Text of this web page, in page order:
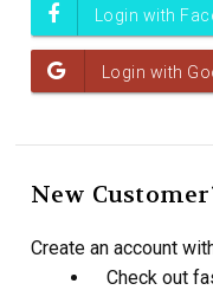
New
Create an account
Check out